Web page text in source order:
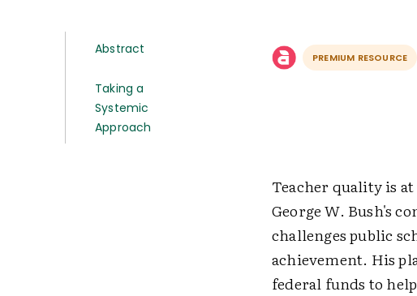
Abstract
Taking a
Systemic
Approach
PREMIUM RESOURCE
Teacher quality is
George W. Bush's
challenges public
achievement. His
federal funds to